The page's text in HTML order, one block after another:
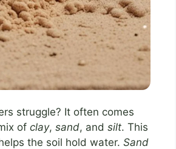
struggle? It often comes
of clay, sand, and silt. This
the soil hold water. Sand